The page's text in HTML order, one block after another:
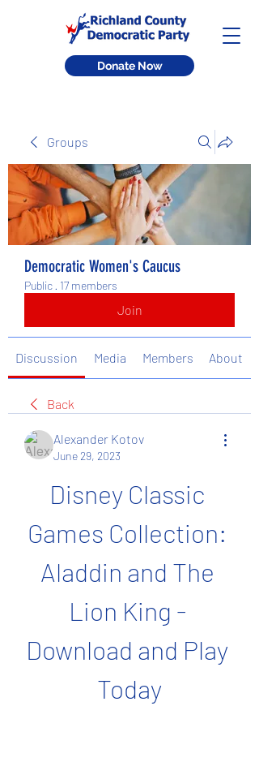
Donate Now
Groups
Democratic Women's Caucus
Public · 17 members
Join
Discussion Media Members About
Back
Alexander Kotov
June 29, 2023
Disney Classic
Games Collection:
Aladdin and The
Lion King -
Download and Play
Today